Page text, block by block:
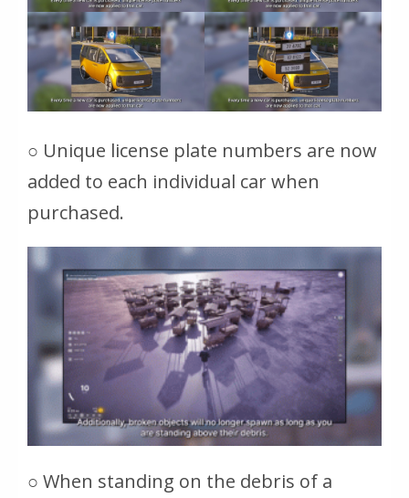
○ Unique license plate numbers are now
added to each individual car when
purchased.
○ When standing on the debris of a